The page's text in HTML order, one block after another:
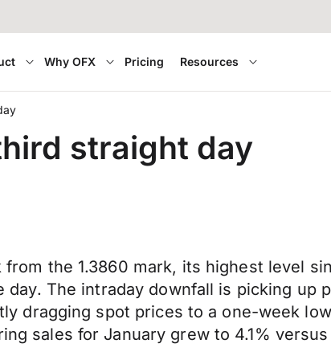
Why OFX Pricing Resources
straight day
the 1.3860 mark, its highest level
The intraday downfall is picking up
dragging spot prices to a one-week
sales for January grew to 4.1%